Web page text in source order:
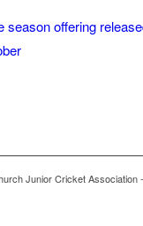
season offering
Junior Cricket Association